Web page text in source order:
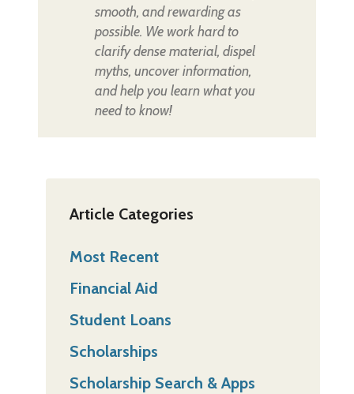
smooth, and rewarding as
possible. We work hard to
clarify dense material, dispel
myths, uncover information,
and help you learn what you
need to know!
Article Categories
Most Recent
Financial Aid
Student Loans
Scholarships
Scholarship Search & Apps